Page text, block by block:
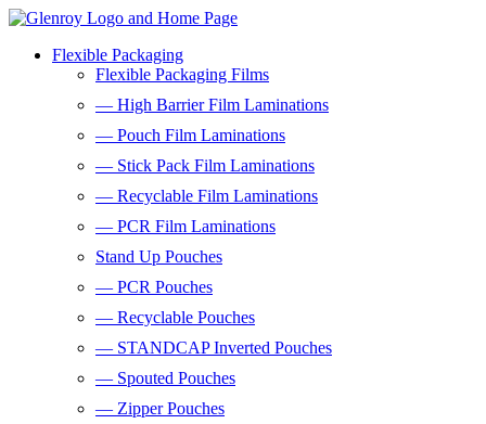
Flexible Packaging
Flexible Packaging Films
— High Barrier Film Laminations
— Pouch Film Laminations
— Stick Pack Film Laminations
— Recyclable Film Laminations
— PCR Film Laminations
Stand Up Pouches
— PCR Pouches
— Recyclable Pouches
— STANDCAP Inverted Pouches
— Spouted Pouches
— Zipper Pouches